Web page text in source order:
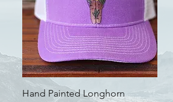
Quick View
Hand Painted Longhorn